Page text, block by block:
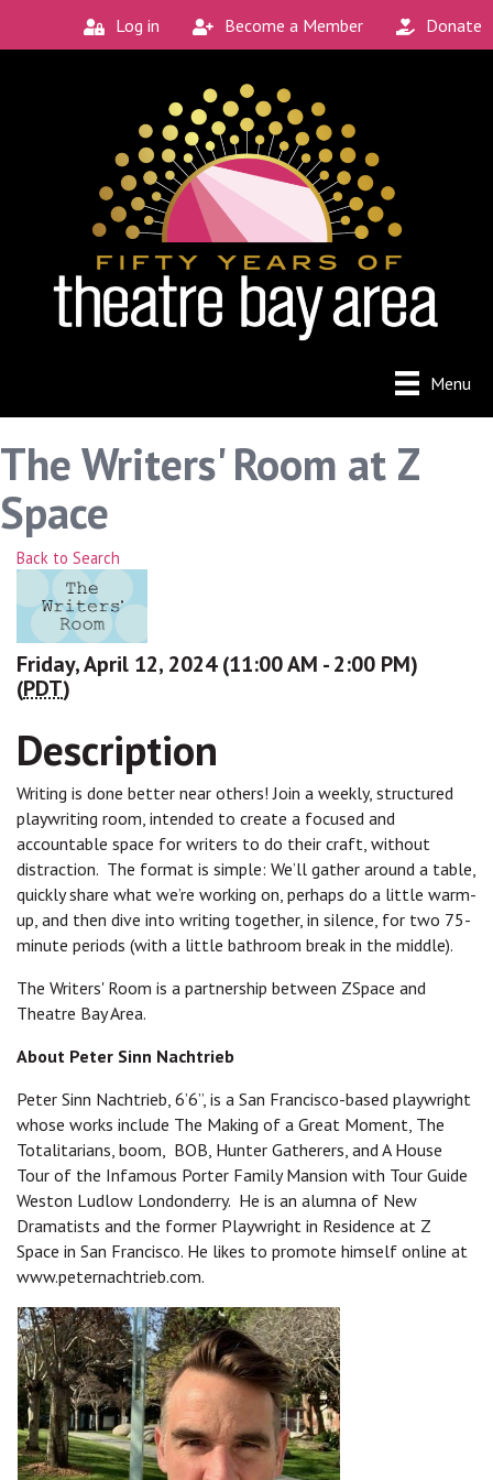
Log in Become a Member Donate
Menu
The Writers' Room at Z
Space
Back to Search
Friday, April 12, 2024 (11:00 AM - 2:00 PM)
(PDT)
Description
Writing is done better near others! Join a weekly, structured
playwriting room, intended to create a focused and
accountable space for writers to do their craft, without
distraction. The format is simple: We’ll gather around a table,
quickly share what we’re working on, perhaps do a little warm-
up, and then dive into writing together, in silence, for two 75-
minute periods (with a little bathroom break in the middle).
The Writers' Room is a partnership between ZSpace and
Theatre Bay Area.
About Peter Sinn Nachtrieb
Peter Sinn Nachtrieb, 6’6”, is a San Francisco-based playwright
whose works include The Making of a Great Moment, The
Totalitarians, boom, BOB, Hunter Gatherers, and A House
Tour of the Infamous Porter Family Mansion with Tour Guide
Weston Ludlow Londonderry. He is an alumna of New
Dramatists and the former Playwright in Residence at Z
Space in San Francisco. He likes to promote himself online at
www.peternachtrieb.com.